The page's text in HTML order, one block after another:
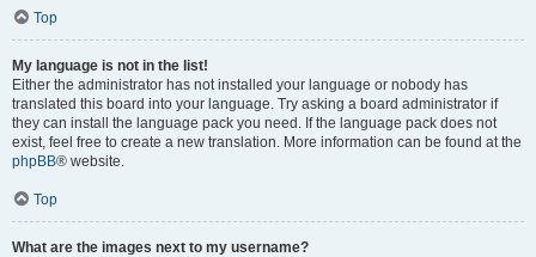
Top
My language is not in the list!
Either the administrator has not installed your language or nobody has
translated this board into your language. Try asking a board administrator if
they can install the language pack you need. If the language pack does not
exist, feel free to create a new translation. More information can be found at the
phpBB® website.
Top
What are the images next to my username?